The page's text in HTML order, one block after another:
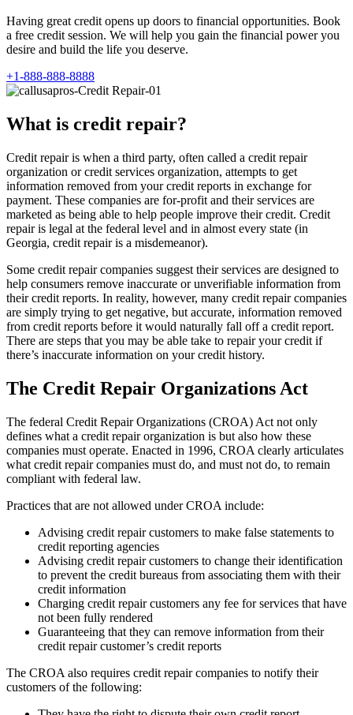
Having great credit opens up doors to financial opportunities. Book
a free credit session. We will help you gain the financial power you
desire and build the life you deserve.
+1-888-888-8888
What is credit repair?
Credit repair is when a third party, often called a credit repair
organization or credit services organization, attempts to get
information removed from your credit reports in exchange for
payment. These companies are for-profit and their services are
marketed as being able to help people improve their credit. Credit
repair is legal at the federal level and in almost every state (in
Georgia, credit repair is a misdemeanor).
Some credit repair companies suggest their services are designed to
help consumers remove inaccurate or unverifiable information from
their credit reports. In reality, however, many credit repair companies
are simply trying to get negative, but accurate, information removed
from credit reports before it would naturally fall off a credit report.
There are steps that you may be able take to repair your credit if
there’s inaccurate information on your credit history.
The Credit Repair Organizations Act
The federal Credit Repair Organizations (CROA) Act not only
defines what a credit repair organization is but also how these
companies must operate. Enacted in 1996, CROA clearly articulates
what credit repair companies must do, and must not do, to remain
compliant with federal law.
Practices that are not allowed under CROA include:
Advising credit repair customers to make false statements to
credit reporting agencies
Advising credit repair customers to change their identification
to prevent the credit bureaus from associating them with their
credit information
Charging credit repair customers any fee for services that have
not been fully rendered
Guaranteeing that they can remove information from their
credit repair customer’s credit reports
The CROA also requires credit repair companies to notify their
customers of the following: